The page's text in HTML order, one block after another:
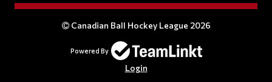
Canadian Ball Hockey League 2026
Powered By
Login